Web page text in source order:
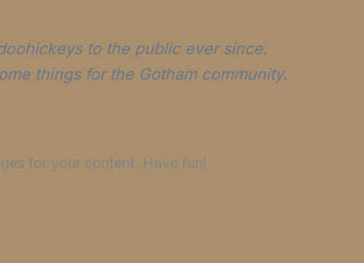
to the public ever since.
things for the Gotham community.
for your content. Have fun!